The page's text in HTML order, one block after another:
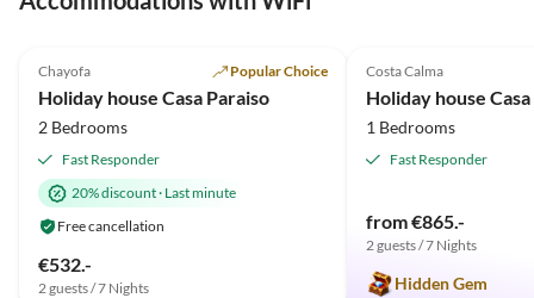
Chayofa Popular Choice
Holiday house Casa Paraiso
2 Bedrooms
Fast Responder
20% discount· Last minute
Free cancellation
€532.-
2 guests / 7 Nights
Costa Calma
Holiday house
1 Bedrooms
Fast Responder
from €865.-
2 guests / 7 Nights
Hidden Gem